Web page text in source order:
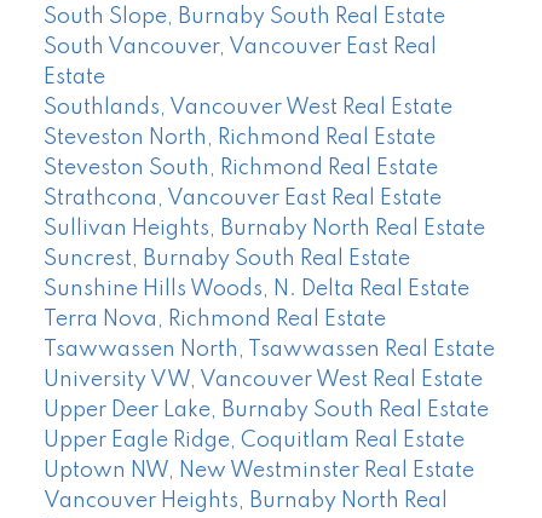
South Slope, Burnaby South Real Estate
South Vancouver, Vancouver East Real
Estate
Southlands, Vancouver West Real Estate
Steveston North, Richmond Real Estate
Steveston South, Richmond Real Estate
Strathcona, Vancouver East Real Estate
Sullivan Heights, Burnaby North Real Estate
Suncrest, Burnaby South Real Estate
Sunshine Hills Woods, N. Delta Real Estate
Terra Nova, Richmond Real Estate
Tsawwassen North, Tsawwassen Real Estate
University VW, Vancouver West Real Estate
Upper Deer Lake, Burnaby South Real Estate
Upper Eagle Ridge, Coquitlam Real Estate
Uptown NW, New Westminster Real Estate
Vancouver Heights, Burnaby North Real